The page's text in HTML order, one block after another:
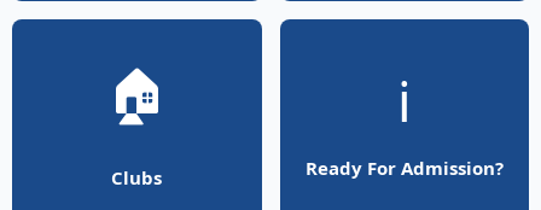
🏠
Clubs
ℹ️
Ready For Admission?